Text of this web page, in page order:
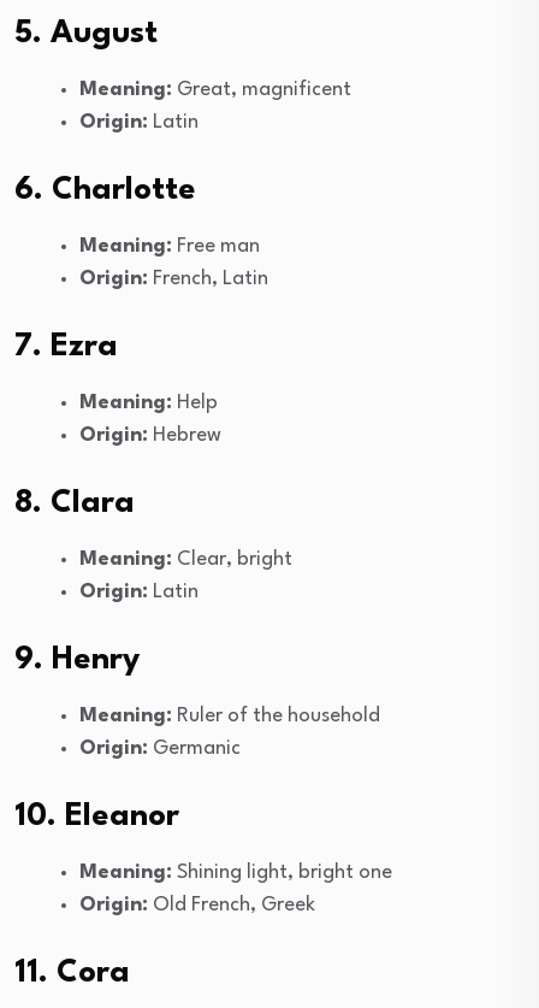
5. August
Meaning: Great, magnificent
Origin: Latin
6. Charlotte
Meaning: Free man
Origin: French, Latin
7. Ezra
Meaning: Help
Origin: Hebrew
8. Clara
Meaning: Clear, bright
Origin: Latin
9. Henry
Meaning: Ruler of the household
Origin: Germanic
10. Eleanor
Meaning: Shining light, bright one
Origin: Old French, Greek
11. Cora